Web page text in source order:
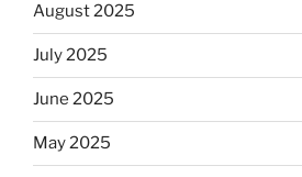
August 2025
July 2025
June 2025
May 2025